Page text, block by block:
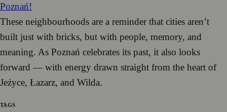
Poznań!
These neighbourhoods are a reminder that cities aren’t
built just with bricks, but with people, memory, and
meaning. As Poznań celebrates its past, it also looks
forward — with energy drawn straight from the heart of
Jeżyce, Łazarz, and Wilda.
TAGS